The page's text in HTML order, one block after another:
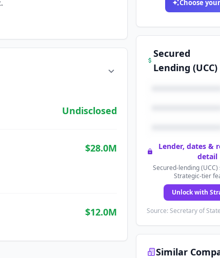
Undisclosed
$28.0M
$12.0M
Choose
Secured
Lending (UCC)
Lender, dates &
detail
Secured-lending
Strategic-tier
Unlock with
Source: Secretary of
Similar